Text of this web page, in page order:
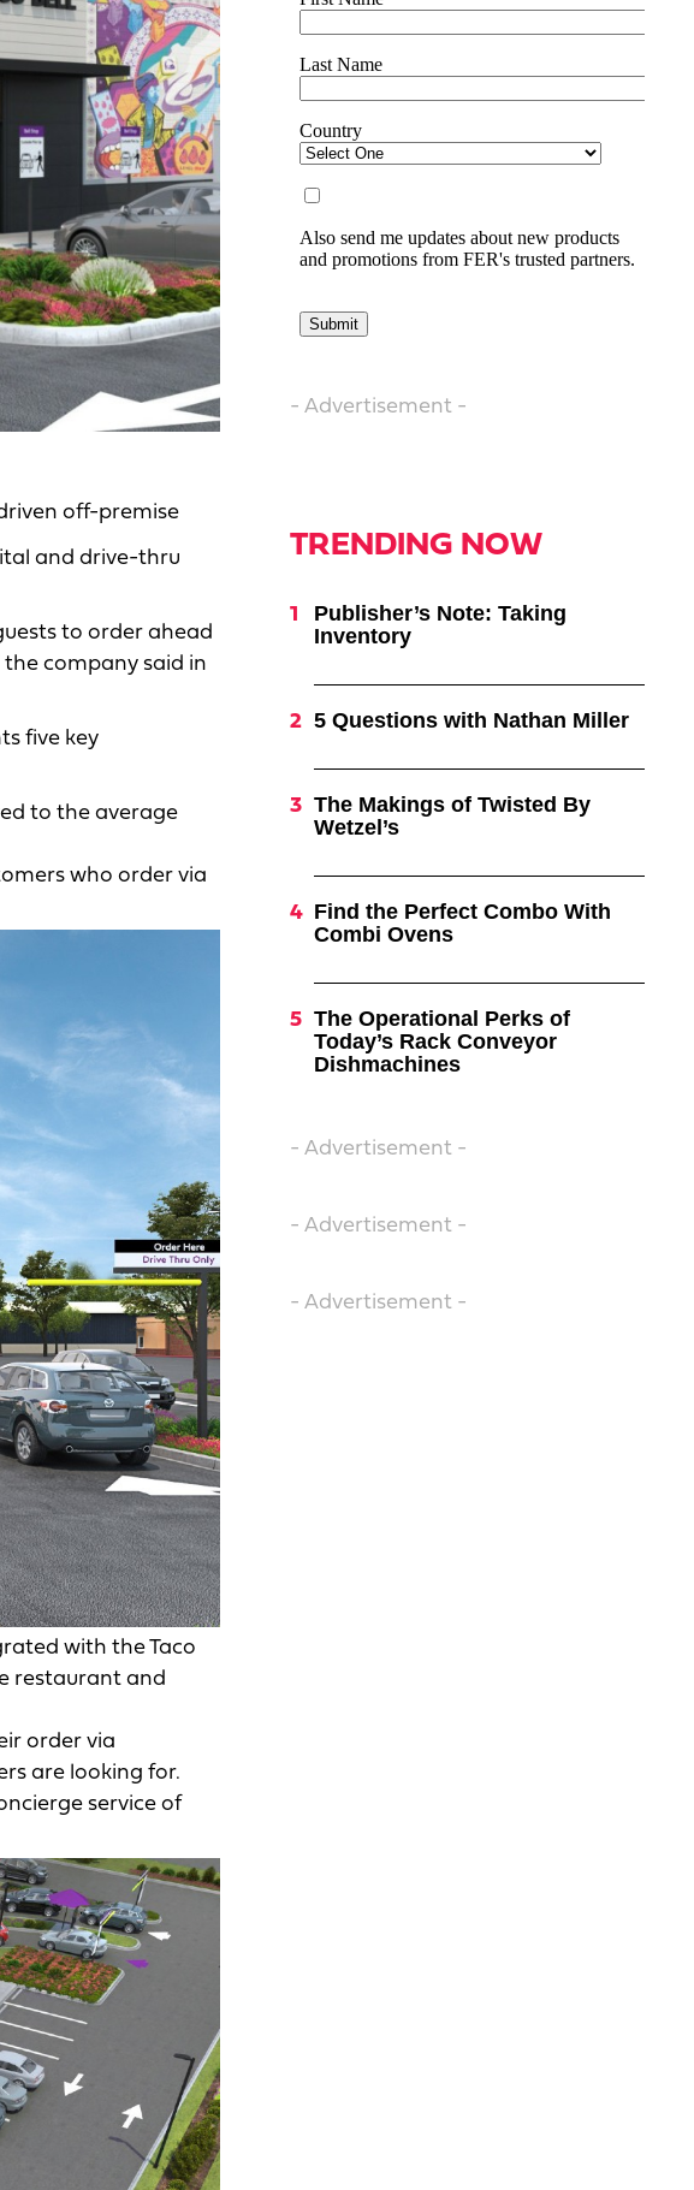
off-premise
and drive-thru
to order ahead
the company said in
five key
to the average
who order via
with the Taco
restaurant and
order via
are looking for.
service of
- Advertisement -
TRENDING NOW
Publisher’s Note: Taking
Inventory
5 Questions with Nathan Miller
The Makings of Twisted By
Wetzel’s
Find the Perfect Combo With
Combi Ovens
The Operational Perks of
Today’s Rack Conveyor
Dishmachines
- Advertisement -
- Advertisement -
- Advertisement -